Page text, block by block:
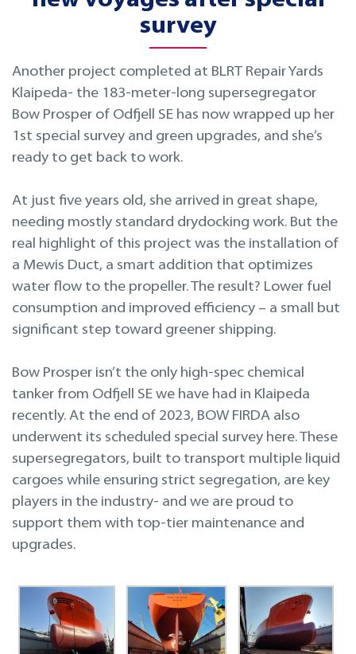
Inspekteerimine
Dokid ja kaid Soomes
survey
Another project completed at BLRT Repair Yards
Klaipeda- the 183-meter-long supersegregator
Bow Prosper of Odfjell SE has now wrapped up her
1st special survey and green upgrades, and she’s
ready to get back to work.
At just five years old, she arrived in great shape,
needing mostly standard drydocking work. But the
real highlight of this project was the installation of
a Mewis Duct, a smart addition that optimizes
water flow to the propeller. The result? Lower fuel
consumption and improved efficiency – a small but
significant step toward greener shipping.
Bow Prosper isn’t the only high-spec chemical
tanker from Odfjell SE we have had in Klaipeda
recently. At the end of 2023, BOW FIRDA also
underwent its scheduled special survey here. These
supersegregators, built to transport multiple liquid
cargoes while ensuring strict segregation, are key
players in the industry- and we are proud to
support them with top-tier maintenance and
upgrades.